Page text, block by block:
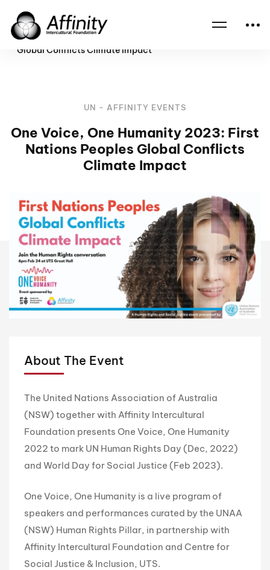
Home
Events
One Voice, One Humanity 2023: First Nations Peoples
Global Conflicts Climate Impact
UN - AFFINITY EVENTS
One Voice, One Humanity 2023: First
Nations Peoples Global Conflicts
Climate Impact
About The Event
The United Nations Association of Australia
(NSW) together with Affinity Intercultural
Foundation presents One Voice, One Humanity
2022 to mark UN Human Rights Day (Dec, 2022)
and World Day for Social Justice (Feb 2023).
One Voice, One Humanity is a live program of
speakers and performances curated by the UNAA
(NSW) Human Rights Pillar, in partnership with
Affinity Intercultural Foundation and Centre for
Social Justice & Inclusion, UTS.